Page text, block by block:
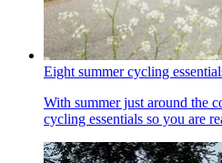
Eight summer cycling
With summer just around the
cycling essentials so you are